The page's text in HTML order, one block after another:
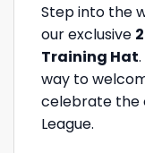
Step into the
our exclusive
Training Hat
way to
celebrate the
League.